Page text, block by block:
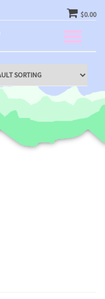
$0.00
Toggle